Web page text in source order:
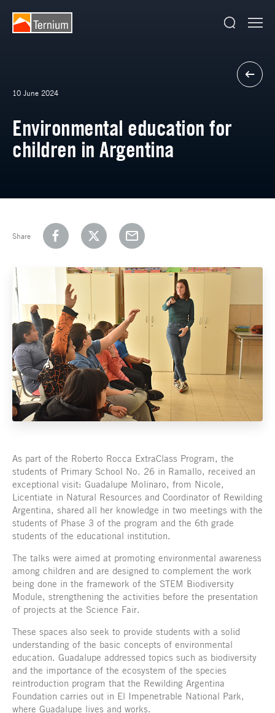
10 June 2024
Environmental education for
children in Argentina
Share
As part of the Roberto Rocca ExtraClass Program, the
students of Primary School No. 26 in Ramallo, received an
exceptional visit: Guadalupe Molinaro, from Nicole,
Licentiate in Natural Resources and Coordinator of Rewilding
Argentina, shared all her knowledge in two meetings with the
students of Phase 3 of the program and the 6th grade
students of the educational institution.
The talks were aimed at promoting environmental awareness
among children and are designed to complement the work
being done in the framework of the STEM Biodiversity
Module, strengthening the activities before the presentation
of projects at the Science Fair.
These spaces also seek to provide students with a solid
understanding of the basic concepts of environmental
education. Guadalupe addressed topics such as biodiversity
and the importance of the ecosystem of the species
reintroduction program that the Rewilding Argentina
Foundation carries out in El Impenetrable National Park,
where Guadalupe lives and works.